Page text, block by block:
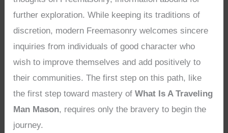
further exploration. While keeping its traditions of
discretion, modern Freemasonry welcomes sincere
inquiries from individuals of good character who
wish to improve themselves and add positively to
their communities. The first step on this path, like
the first step toward mastery ofWhat Is A Traveling
Man Mason, requires only the bravery to begin the
journey.